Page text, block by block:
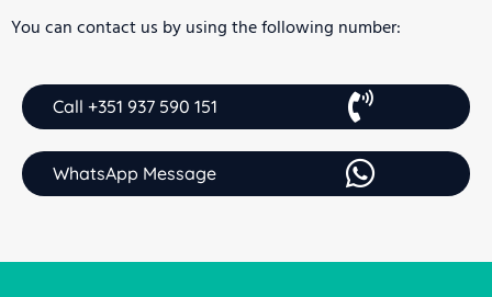
You can contact us by using the following number:
Call +351 937 590 151
WhatsApp Message